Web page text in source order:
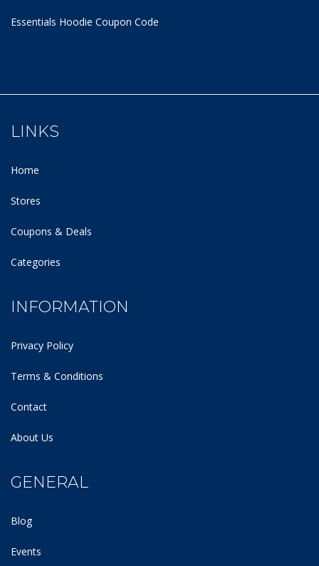
Essentials Hoodie Coupon Code
LINKS
Home
Stores
Coupons & Deals
Categories
INFORMATION
Privacy Policy
Terms & Conditions
Contact
About Us
GENERAL
Blog
Events